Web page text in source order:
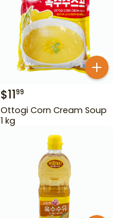
$1199
Ottogi Corn Cream Soup
1 kg